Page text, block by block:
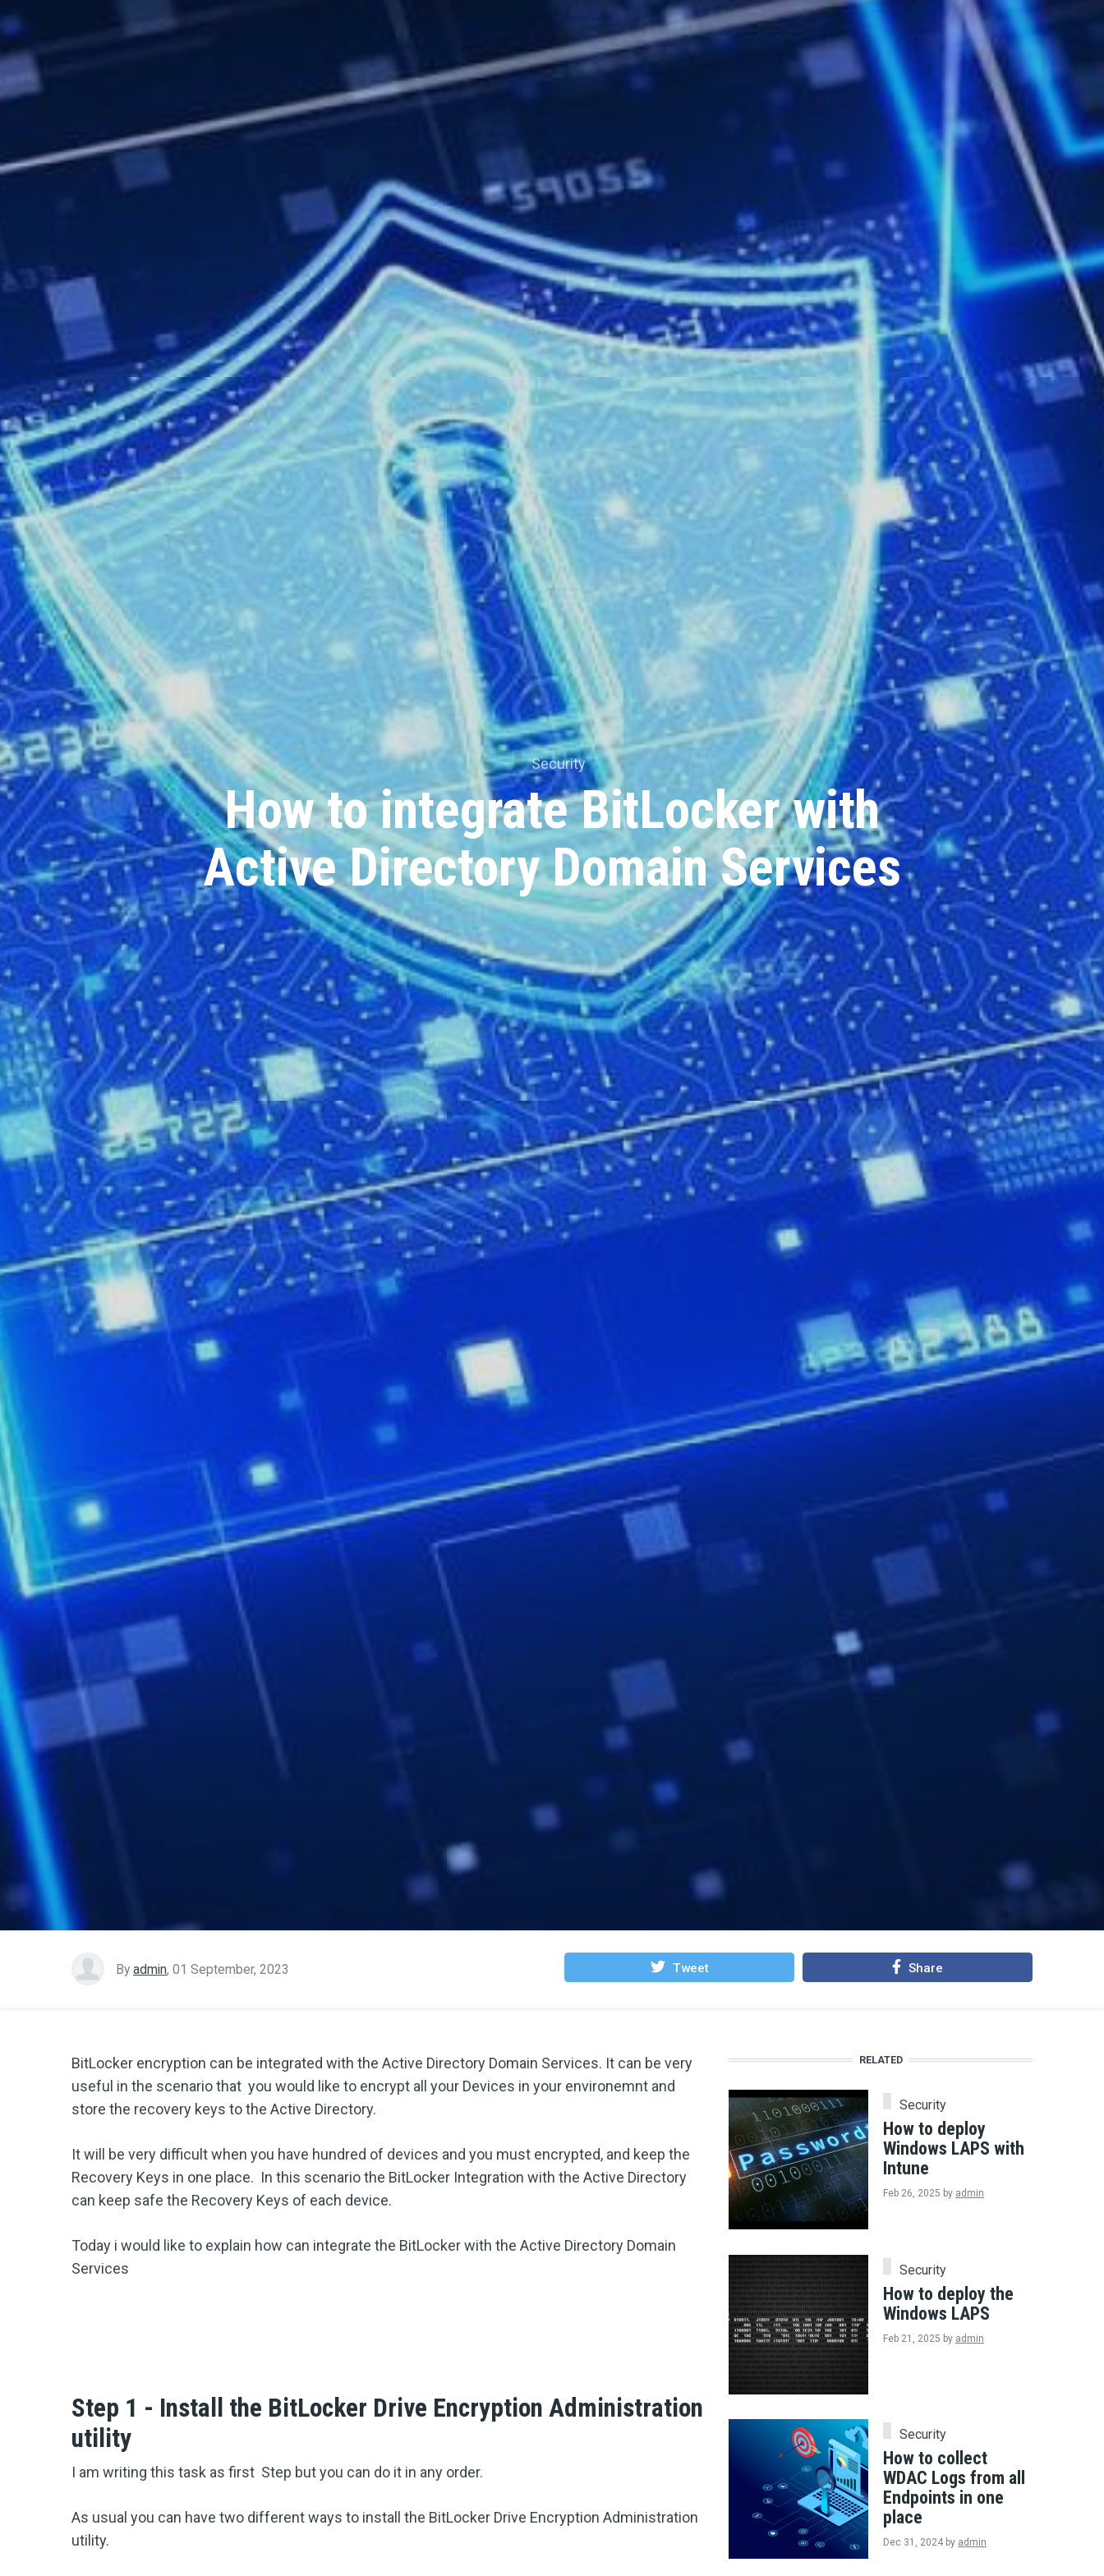
Security
How to integrate BitLocker with
Active Directory Domain Services
By admin, 01 September, 2023 Tweet Share
BitLocker encryption can be integrated with the Active Directory Domain Services. It can be very
useful in the scenario that you would like to encrypt all your Devices in your environemnt and
store the recovery keys to the Active Directory.
It will be very difficult when you have hundred of devices and you must encrypted, and keep the
Recovery Keys in one place. In this scenario the BitLocker Integration with the Active Directory
can keep safe the Recovery Keys of each device.
Today i would like to explain how can integrate the BitLocker with the Active Directory Domain
Services
Step 1 - Install the BitLocker Drive Encryption Administration
utility
I am writing this task as first Step but you can do it in any order.
As usual you can have two different ways to install the BitLocker Drive Encryption Administration
utility.
RELATED
Security
How to deploy
Windows LAPS with
Intune
Feb 26, 2025 by admin
Security
How to deploy the
Windows LAPS
Feb 21, 2025 by admin
Security
How to collect
WDAC Logs from all
Endpoints in one
place
Dec 31, 2024 by admin